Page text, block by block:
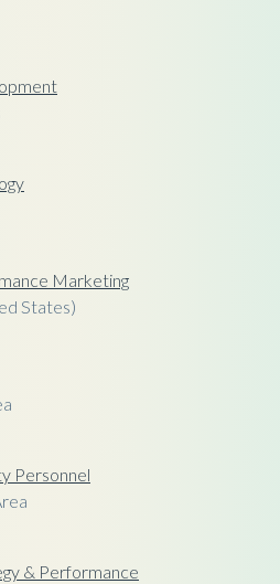
Marketing
States)
Personnel
& Performance